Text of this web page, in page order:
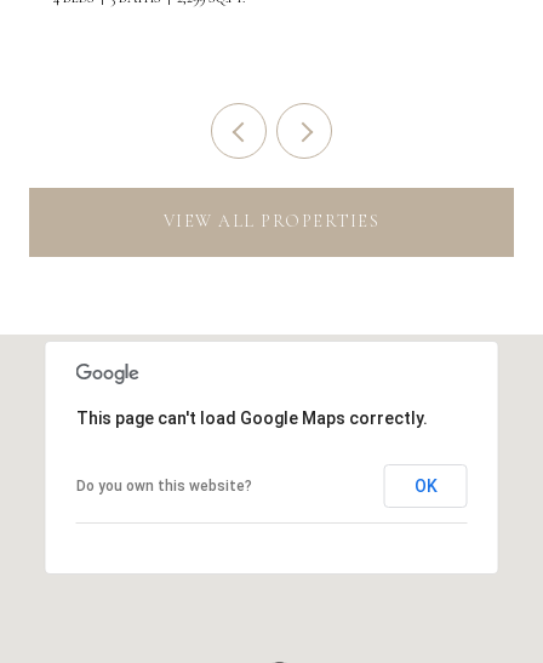
VIEW ALL PROPERTIES
This page can't load Google Maps correctly.
Do you own this website? OK